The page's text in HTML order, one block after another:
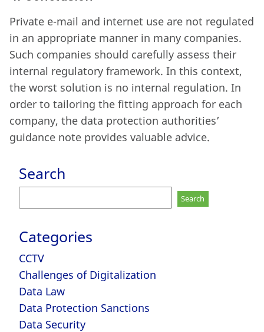
Private e-mail and internet use are not regulated
in an appropriate manner in many companies.
Such companies should carefully assess their
internal regulatory framework. In this context,
the worst solution is no internal regulation. In
order to tailoring the fitting approach for each
company, the data protection authorities’
guidance note provides valuable advice.
Search
for:
Categories
CCTV
Challenges of Digitalization
Data Law
Data Protection Sanctions
Data Security